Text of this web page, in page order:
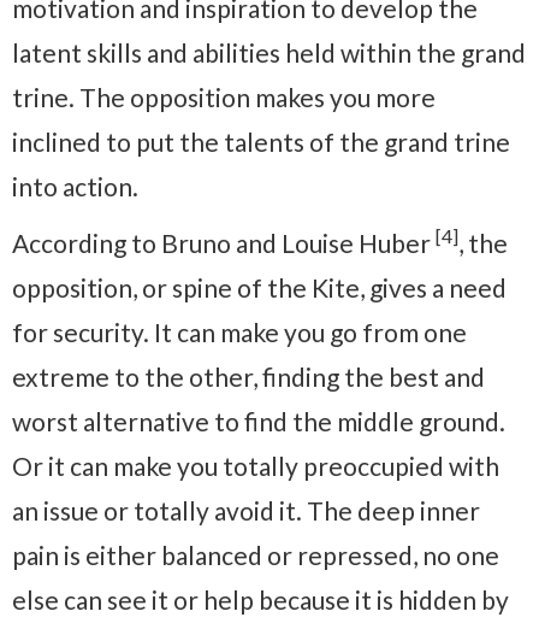
motivation and inspiration to develop the
latent skills and abilities held within the grand
trine. The opposition makes you more
inclined to put the talents of the grand trine
into action.
According to Bruno and Louise Huber [4], the
opposition, or spine of the Kite, gives a need
for security. It can make you go from one
extreme to the other, finding the best and
worst alternative to find the middle ground.
Or it can make you totally preoccupied with
an issue or totally avoid it. The deep inner
pain is either balanced or repressed, no one
else can see it or help because it is hidden by